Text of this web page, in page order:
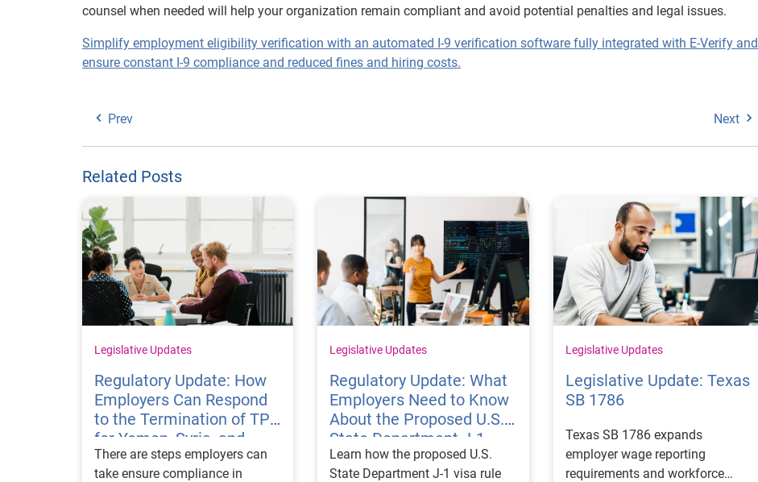
counsel when needed will help your organization remain compliant and avoid potential penalties and legal issues.
Simplify employment eligibility verification with an automated I-9 verification software fully integrated with E-Verify and
ensure constant I-9 compliance and reduced fines and hiring costs.
Prev Next
Related Posts
Legislative Updates
Regulatory Update: How
Employers Can Respond
to the Termination of TPS
for Yemen, Syria, and
Haiti
There are steps employers can
take ensure compliance in
Legislative Updates
Regulatory Update: What
Employers Need to Know
About the Proposed U.S.
State Department J-1
Visa Rules
Learn how the proposed U.S.
State Department J-1 visa rule
Legislative Updates
Legislative Update: Texas
SB 1786
Texas SB 1786 expands
employer wage reporting
requirements and workforce